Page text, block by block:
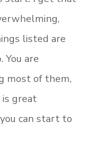
listed are
are
most of them,
is great
can start to